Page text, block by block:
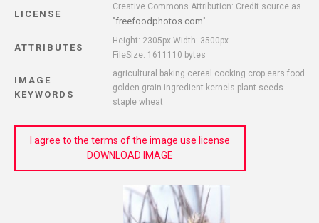
LICENSE
Creative Commons Attribution: Credit source as
"freefoodphotos.com"
ATTRIBUTES
Height: 2305px Width: 3500px
FileSize: 1611110 bytes
IMAGE
KEYWORDS
agricultural baking cereal cooking crop ears food
golden grain ingredient kernels plant seeds
staple wheat
I agree to the terms of the image use license
DOWNLOAD IMAGE